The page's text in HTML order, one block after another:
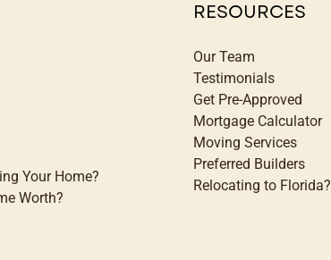
Your Home?
Worth?
RESOURCES
Our Team
Testimonials
Get Pre-Approved
Mortgage Calculator
Moving Services
Preferred Builders
Relocating to Florida?